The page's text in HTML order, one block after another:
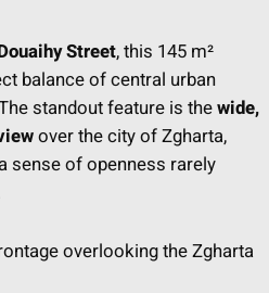
Street, this 145 m²
balance of central urban
standout feature is thewide,
over the city of Zgharta,
sense of openness rarely
overlooking the Zgharta